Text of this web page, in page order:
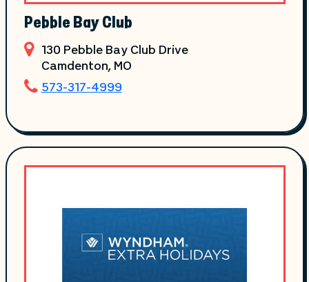
Pebble Bay Club
130 Pebble Bay Club Drive
Camdenton, MO
573-317-4999